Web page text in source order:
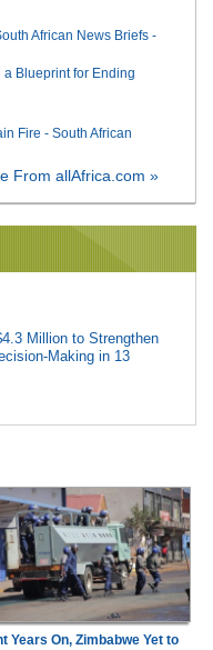
African News Briefs -
Blueprint for Ending
Fire - South African
From allAfrica.com »
Million to Strengthen
Making in 13
Years On, Zimbabwe Yet to